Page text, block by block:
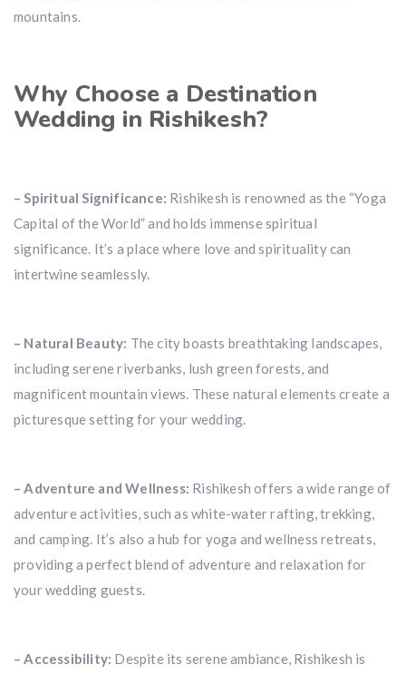
mountains.
Why Choose a Destination
Wedding in Rishikesh?
– Spiritual Significance: Rishikesh is renowned as the “Yoga
Capital of the World” and holds immense spiritual
significance. It’s a place where love and spirituality can
intertwine seamlessly.
– Natural Beauty: The city boasts breathtaking landscapes,
including serene riverbanks, lush green forests, and
magnificent mountain views. These natural elements create a
picturesque setting for your wedding.
– Adventure and Wellness: Rishikesh offers a wide range of
adventure activities, such as white-water rafting, trekking,
and camping. It’s also a hub for yoga and wellness retreats,
providing a perfect blend of adventure and relaxation for
your wedding guests.
– Accessibility: Despite its serene ambiance, Rishikesh is